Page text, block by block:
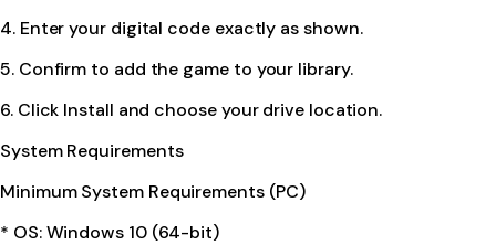
4. Enter your digital code exactly as shown.
5. Confirm to add the game to your library.
6. Click Install and choose your drive location.
System Requirements
Minimum System Requirements (PC)
* OS: Windows 10 (64-bit)